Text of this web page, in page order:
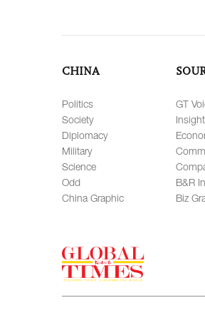
CHINA
Politics
Society
Diplomacy
Military
Science
Odd
China Graphic
GT
Insight
B&R
Biz